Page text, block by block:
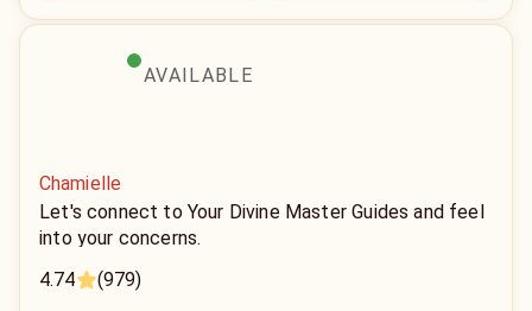
AVAILABLE
Chamielle
Let's connect to Your Divine Master Guides and feel
into your concerns.
4.74
(979)